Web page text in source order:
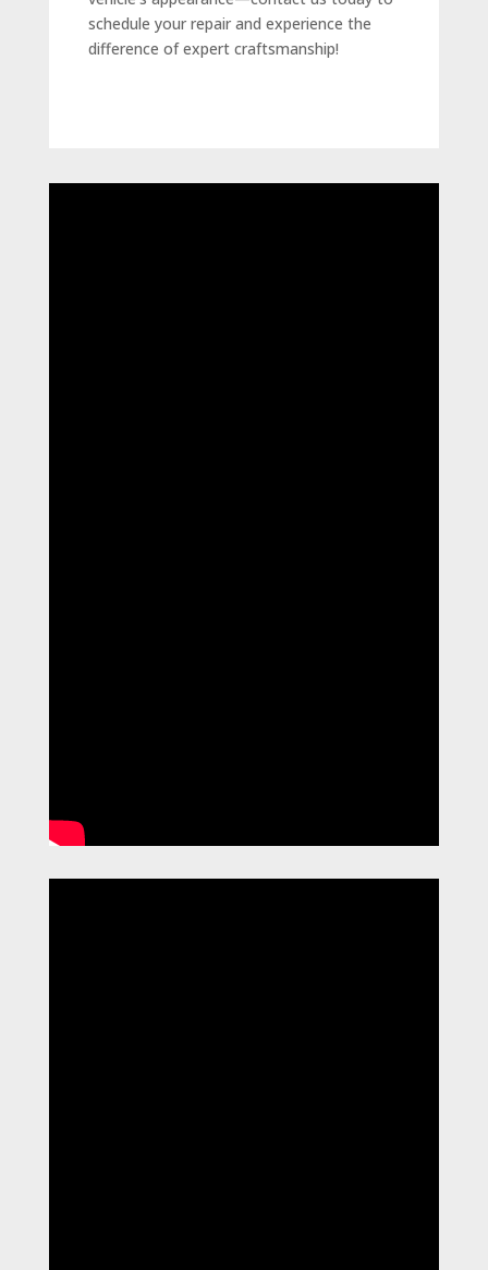
schedule your repair and experience the
difference of expert craftsmanship!